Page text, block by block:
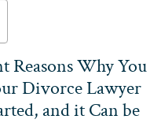
Why You
Divorce Lawyer
and it Can be